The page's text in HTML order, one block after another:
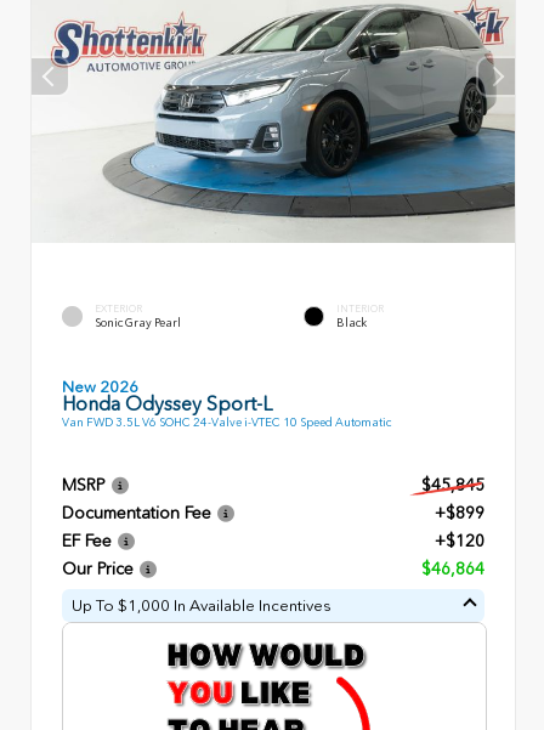
EXTERIOR
Sonic Gray Pearl
INTERIOR
Black
New 2026
Honda Odyssey Sport-L
Van FWD 3.5L V6 SOHC 24-Valve i-VTEC 10 Speed Automatic
MSRP
$45,845
Documentation Fee
+$899
EF Fee
+$120
Our Price
$46,864
Up To $1,000 In Available Incentives